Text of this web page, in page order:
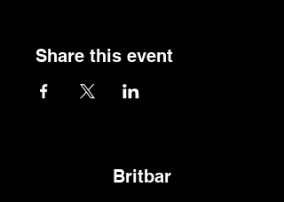
Share this event
Britbar